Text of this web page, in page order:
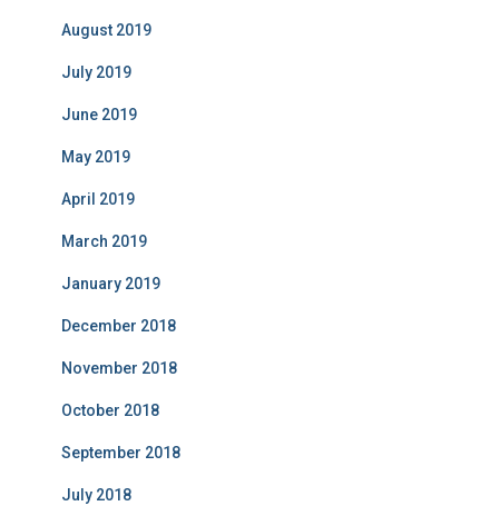
August 2019
July 2019
June 2019
May 2019
April 2019
March 2019
January 2019
December 2018
November 2018
October 2018
September 2018
July 2018